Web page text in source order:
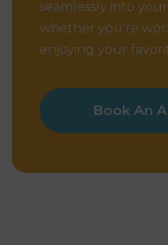
seamlessly into
whether you're
enjoying your
Book An